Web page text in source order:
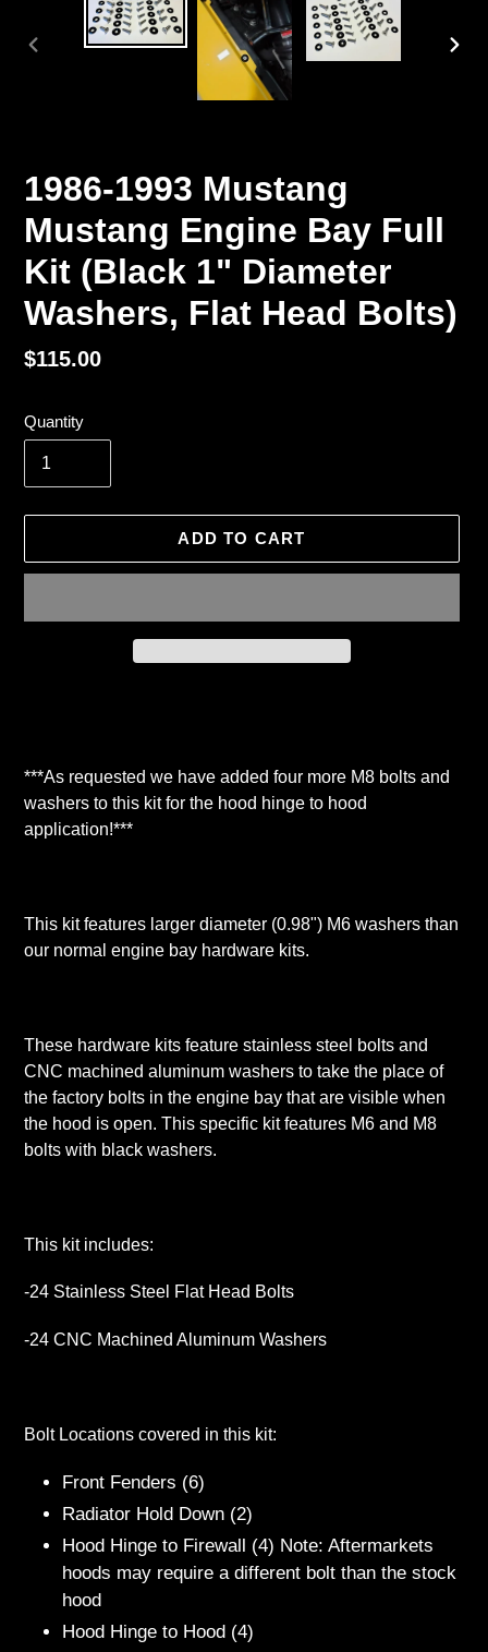
1986-1993 Mustang
Mustang Engine Bay Full
Kit (Black 1" Diameter
Washers, Flat Head Bolts)
Regular
$115.00
Quantity
ADD TO CART
your
cart
***As requested we have added four more M8 bolts and
washers to this kit for the hood hinge to hood
application!***
This kit features larger diameter (0.98") M6 washers than
our normal engine bay hardware kits.
These hardware kits feature stainless steel bolts and
CNC machined aluminum washers to take the place of
the factory bolts in the engine bay that are visible when
the hood is open. This specific kit features M6 and M8
bolts with black washers.
This kit includes:
-24 Stainless Steel Flat Head Bolts
-24 CNC Machined Aluminum Washers
Bolt Locations covered in this kit:
Front Fenders (6)
Radiator Hold Down (2)
Hood Hinge to Firewall (4) Note: Aftermarkets
hoods may require a different bolt than the stock
hood
Hood Hinge to Hood (4)